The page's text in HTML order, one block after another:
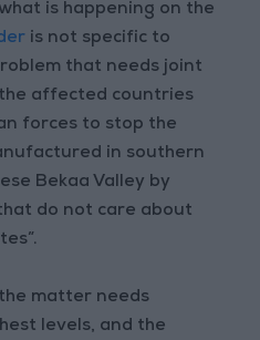
is happening on the
is not specific to
that needs joint
affected countries
forces to stop the
in southern
Bekaa Valley by
do not care about
matter needs
levels, and the